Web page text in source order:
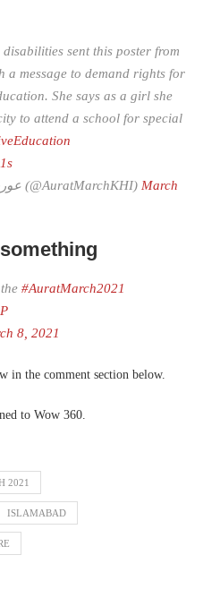
sent this poster from
message to demand rights for
She says as a girl she
to attend a school for special
— Aurat March – عورت مارچ (@AuratMarchKHI) March
#AuratMarch2021
8, 2021
in the comment section below.
to Wow 360.
2021
ISLAMABAD